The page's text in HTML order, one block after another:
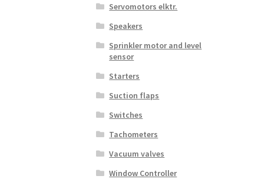
Servomotors elktr.
Speakers
Sprinkler motor and level
sensor
Starters
Suction flaps
Switches
Tachometers
Vacuum valves
Window Controller